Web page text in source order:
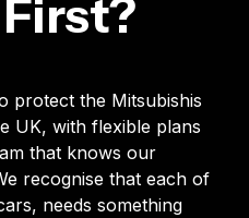
protect the Mitsubishis
UK, with flexible plans
that knows our
recognise that each of
needs something